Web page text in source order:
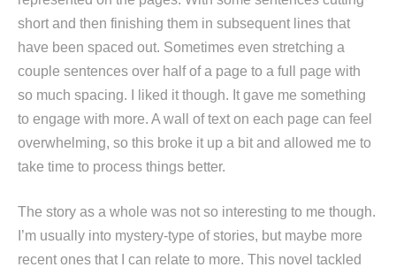
short and then finishing them in subsequent lines that
have been spaced out. Sometimes even stretching a
couple sentences over half of a page to a full page with
so much spacing. I liked it though. It gave me something
to engage with more. A wall of text on each page can feel
overwhelming, so this broke it up a bit and allowed me to
take time to process things better.
The story as a whole was not so interesting to me though.
I’m usually into mystery-type of stories, but maybe more
recent ones that I can relate to more. This novel tackled